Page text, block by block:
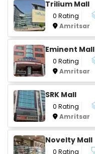
Trilium Mall
0 Rating
Amritsar
Eminent Mall
0 Rating
Amritsar
SRK Mall
0 Rating
Amritsar
Novelty Mall
0 Rating